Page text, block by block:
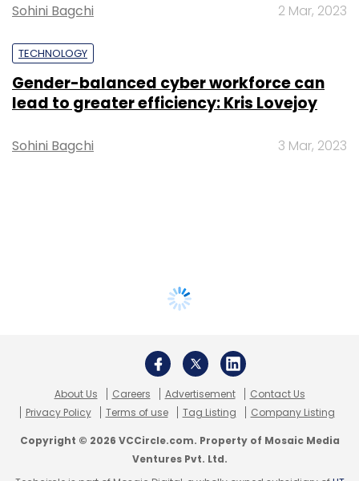
Sohini Bagchi 2 Mar, 2023
TECHNOLOGY
Gender-balanced cyber workforce can
lead to greater efficiency: Kris Lovejoy
Sohini Bagchi 3 Mar, 2023
About Us Careers Advertisement
Contact Us
Privacy Policy
Terms of use Tag Listing Company Listing
Copyright © 2026 VCCircle.com. Property of Mosaic Media
Ventures Pvt. Ltd.